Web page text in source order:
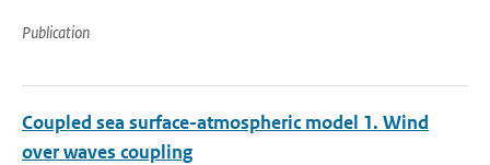
Publication
Coupled sea surface-atmospheric model 1. Wind
over waves coupling